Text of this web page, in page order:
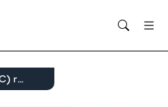
Asia-Pacific (APAC) real estate market outlook Q1 2025